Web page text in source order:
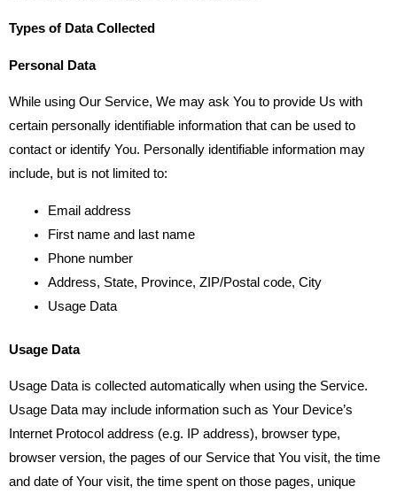
Types of Data Collected
Personal Data
While using Our Service, We may ask You to provide Us with
certain personally identifiable information that can be used to
contact or identify You. Personally identifiable information may
include, but is not limited to:
Email address
First name and last name
Phone number
Address, State, Province, ZIP/Postal code, City
Usage Data
Usage Data
Usage Data is collected automatically when using the Service.
Usage Data may include information such as Your Device’s
Internet Protocol address (e.g. IP address), browser type,
browser version, the pages of our Service that You visit, the time
and date of Your visit, the time spent on those pages, unique